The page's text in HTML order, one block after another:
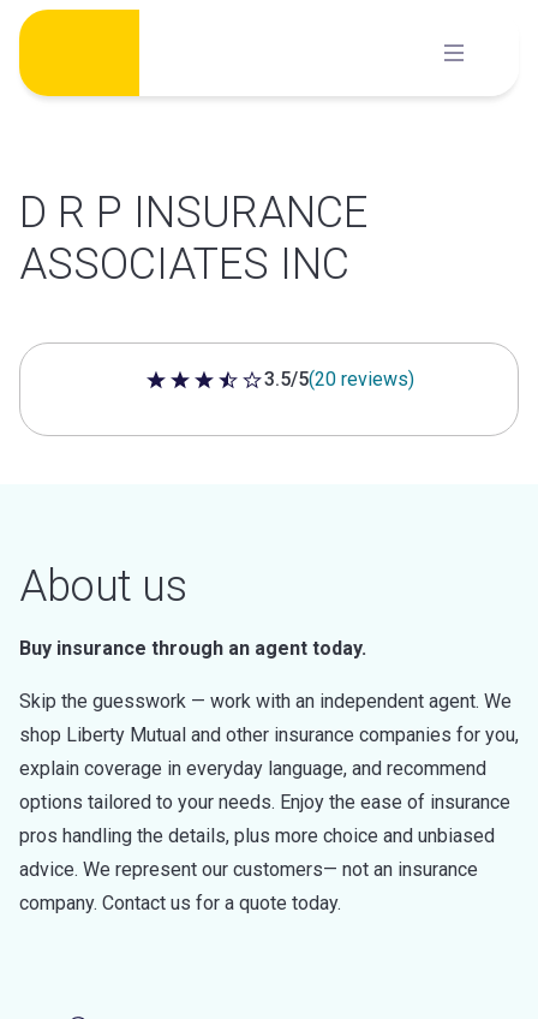
Skip
content
D R P INSURANCE
ASSOCIATES INC
3.5 out of 5 stars
3.5/5(20 reviews)
About us
Buy insurance through an agent today.
Skip the guesswork — work with an independent agent. We
shop Liberty Mutual and other insurance companies for you,
explain coverage in everyday language, and recommend
options tailored to your needs. Enjoy the ease of insurance
pros handling the details, plus more choice and unbiased
advice. We represent our customers— not an insurance
company. Contact us for a quote today.